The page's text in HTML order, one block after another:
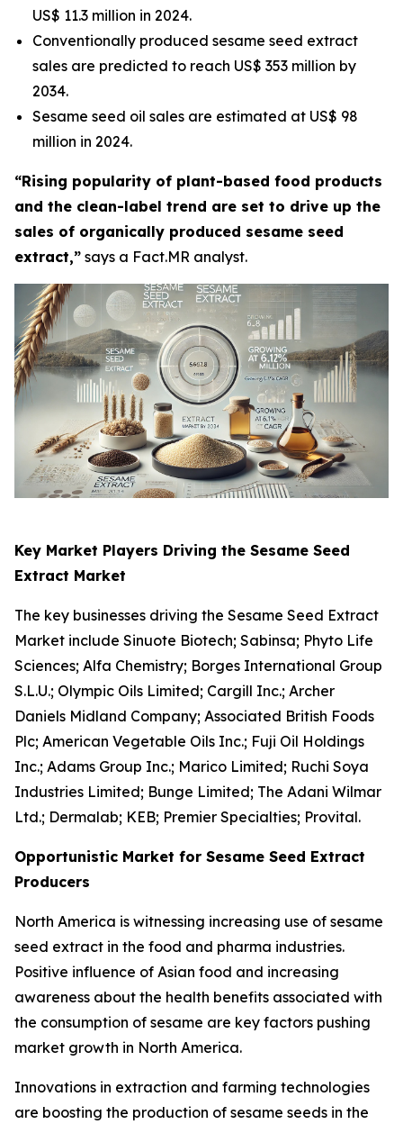
US$ 11.3 million in 2024.
Conventionally produced sesame seed extract
sales are predicted to reach US$ 353 million by
2034.
Sesame seed oil sales are estimated at US$ 98
million in 2024.
“Rising popularity of plant-based food products
and the clean-label trend are set to drive up the
sales of organically produced sesame seed
extract,” says a Fact.MR analyst.
Key Market Players Driving the Sesame Seed
Extract Market
The key businesses driving the Sesame Seed Extract
Market include Sinuote Biotech; Sabinsa; Phyto Life
Sciences; Alfa Chemistry; Borges International Group
S.L.U.; Olympic Oils Limited; Cargill Inc.; Archer
Daniels Midland Company; Associated British Foods
Plc; American Vegetable Oils Inc.; Fuji Oil Holdings
Inc.; Adams Group Inc.; Marico Limited; Ruchi Soya
Industries Limited; Bunge Limited; The Adani Wilmar
Ltd.; Dermalab; KEB; Premier Specialties; Provital.
Opportunistic Market for Sesame Seed Extract
Producers
North America is witnessing increasing use of sesame
seed extract in the food and pharma industries.
Positive influence of Asian food and increasing
awareness about the health benefits associated with
the consumption of sesame are key factors pushing
market growth in North America.
Innovations in extraction and farming technologies
are boosting the production of sesame seeds in the